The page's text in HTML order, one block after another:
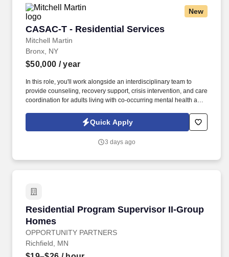
New
CASAC-T - Residential Services
Mitchell Martin
CASAC-T - Residential Services
Bronx, NY
$50,000 / year
In this role, you'll work alongside an interdisciplinary team to
provide counseling, recovery support, crisis intervention, and care
coordination for adults living with co-occurring mental health and
counselor who enjoys building meaningful relationships,
advocating for clients, and making a lasting impact within a
Quick Apply
3 days ago
Residential Program Supervisor II-Group
Homes
OPPORTUNITY PARTNERS
Residential Program Supervisor II-Group
Richfield, MN